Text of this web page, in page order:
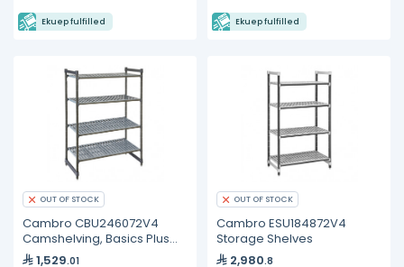
Ekuep fulfilled Ekuep fulfilled
OUT OF STOCK
Cambro CBU246072V4
Camshelving, Basics Plus
Starter Unit
1,529.01
OUT OF STOCK
Cambro ESU184872V4
Storage Shelves
2,980.8